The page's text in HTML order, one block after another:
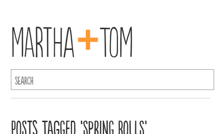
Martha+Tom
Posts Tagged ‘Spring Rolls’